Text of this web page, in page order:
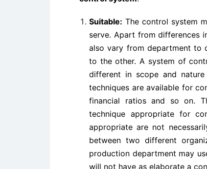
Suitable: The control system
serve. Apart from differences
also vary from department to
to the other. A system of
different in scope and
techniques are available for
financial ratios and so on.
technique appropriate for
appropriate are not
between two different
production department may
will not have as elaborate a